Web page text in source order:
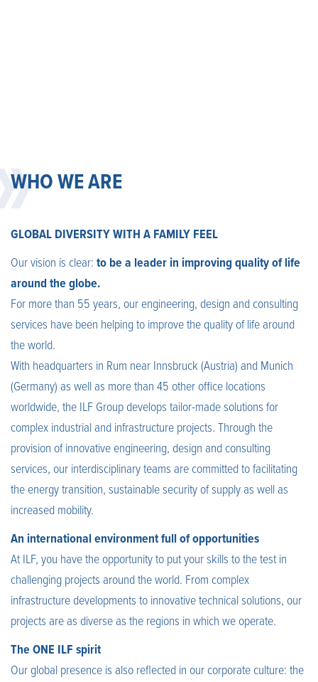
WHO WE ARE
GLOBAL DIVERSITY WITH A FAMILY FEEL
Our vision is clear: to be a leader in improving quality of life
around the globe.
For more than 55 years, our engineering, design and consulting
services have been helping to improve the quality of life around
the world.
With headquarters in Rum near Innsbruck (Austria) and Munich
(Germany) as well as more than 45 other office locations
worldwide, the ILF Group develops tailor-made solutions for
complex industrial and infrastructure projects. Through the
provision of innovative engineering, design and consulting
services, our interdisciplinary teams are committed to facilitating
the energy transition, sustainable security of supply as well as
increased mobility.
An international environment full of opportunities
At ILF, you have the opportunity to put your skills to the test in
challenging projects around the world. From complex
infrastructure developments to innovative technical solutions, our
projects are as diverse as the regions in which we operate.
The ONE ILF spirit
Our global presence is also reflected in our corporate culture: the